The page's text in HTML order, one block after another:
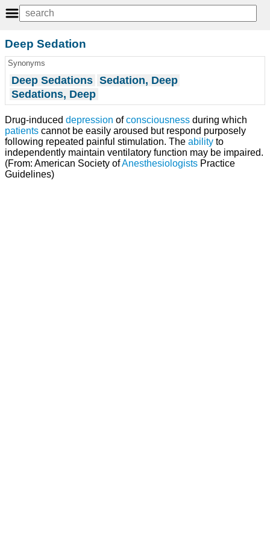
Deep Sedation
Synonyms
Deep Sedations Sedation, Deep
Sedations, Deep
Drug-induced depression ofconsciousness during which
patients cannot be easily aroused but respond purposely
following repeated painful stimulation. The ability to
independently maintain ventilatory function may be impaired.
(From: American Society ofAnesthesiologists Practice
Guidelines)